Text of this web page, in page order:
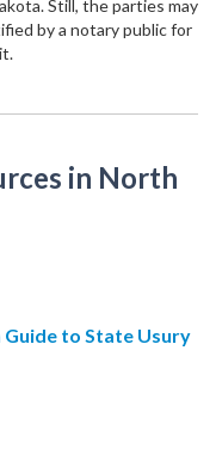
Still, the parties may
by a notary public for
in North
to State Usury